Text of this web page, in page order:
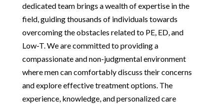
dedicated team brings a wealth of expertise in the
field, guiding thousands of individuals towards
overcoming the obstacles related to PE, ED, and
Low-T. We are committed to providing a
compassionate and non-judgmental environment
where men can comfortably discuss their concerns
and explore effective treatment options. The
experience, knowledge, and personalized care